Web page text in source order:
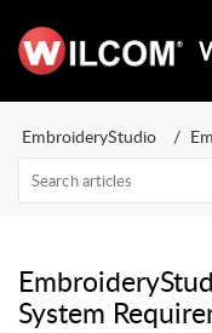
EmbroideryStudio
System